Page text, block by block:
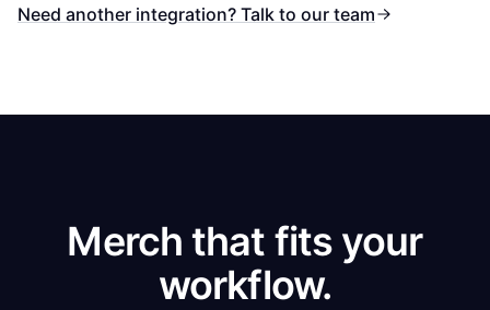
Need another integration? Talk to our team
Merch that fits your
workflow.